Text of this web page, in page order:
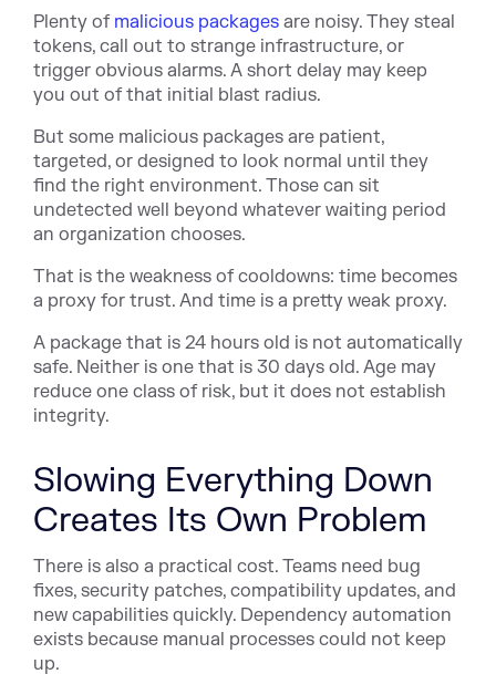
Plenty of malicious packages are noisy. They steal
tokens, call out to strange infrastructure, or
trigger obvious alarms. A short delay may keep
you out of that initial blast radius.
But some malicious packages are patient,
targeted, or designed to look normal until they
find the right environment. Those can sit
undetected well beyond whatever waiting period
an organization chooses.
That is the weakness of cooldowns: time becomes
a proxy for trust. And time is a pretty weak proxy.
A package that is 24 hours old is not automatically
safe. Neither is one that is 30 days old. Age may
reduce one class of risk, but it does not establish
integrity.
Slowing Everything Down
Creates Its Own Problem
There is also a practical cost. Teams need bug
fixes, security patches, compatibility updates, and
new capabilities quickly. Dependency automation
exists because manual processes could not keep
up.